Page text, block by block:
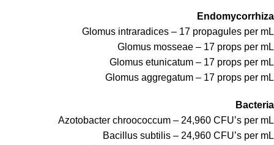
Endomycorrhiza
Glomus intraradices – 17 propagules per mL
Glomus mosseae – 17 props per mL
Glomus etunicatum – 17 props per mL
Glomus aggregatum – 17 props per mL
Bacteria
Azotobacter chroococcum – 24,960 CFU’s per mL
Bacillus subtilis – 24,960 CFU’s per mL